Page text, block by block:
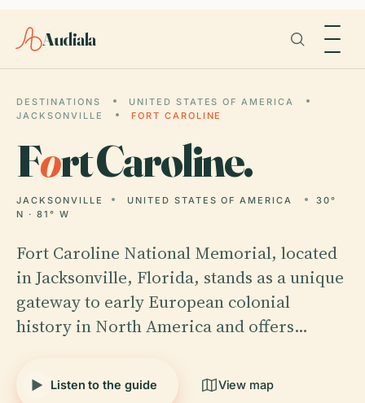
Audiala
DESTINATIONS
UNITED STATES OF AMERICA
JACKSONVILLE
FORT CAROLINE
Fort Caroline.
JACKSONVILLE UNITED STATES OF AMERICA
30°
N · 81° W
Fort Caroline National Memorial, located
in Jacksonville, Florida, stands as a unique
gateway to early European colonial
history in North America and offers…
Listen to the guide View map